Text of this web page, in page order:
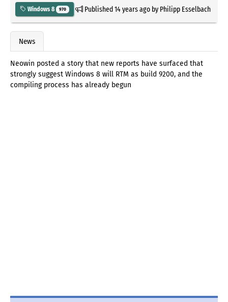
Windows 8 970 Published14 years agoby Philipp Esselbach
News
Neowin posted a story that new reports have surfaced that
strongly suggest Windows 8 will RTM as build 9200, and the
compiling process has already begun